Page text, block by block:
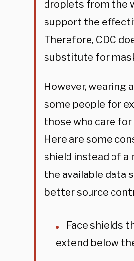
droplets from the
support the
Therefore, CDC
substitute for
However, wearing
some people for
those who care
Here are some
shield instead of a
the available data
better source
Face shields
extend below